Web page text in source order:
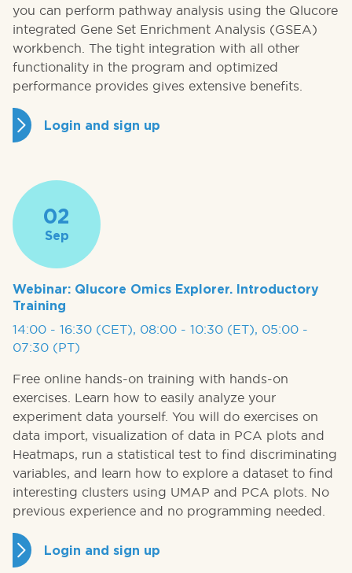
you can perform pathway analysis using the Qlucore
integrated Gene Set Enrichment Analysis (GSEA)
workbench. The tight integration with all other
functionality in the program and optimized
performance provides gives extensive benefits.
Login and sign up
02
Sep
Webinar: Qlucore Omics Explorer. Introductory
Training
14:00 - 16:30 (CET), 08:00 - 10:30 (ET), 05:00 -
07:30 (PT)
Free online hands-on training with hands-on
exercises. Learn how to easily analyze your
experiment data yourself. You will do exercises on
data import, visualization of data in PCA plots and
Heatmaps, run a statistical test to find discriminating
variables, and learn how to explore a dataset to find
interesting clusters using UMAP and PCA plots. No
previous experience and no programming needed.
Login and sign up